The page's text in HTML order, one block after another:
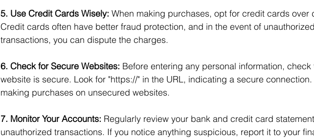
5. Use Credit Cards Wisely: When making purchases, opt for credit cards over
Credit cards often have better fraud protection, and in the event of unauthorized
transactions, you can dispute the charges.
6. Check for Secure Websites: Before entering any personal information, check
website is secure. Look for "https://" in the URL, indicating a secure
making purchases on unsecured websites.
7. Monitor Your Accounts: Regularly review your bank and credit card
unauthorized transactions. If you notice anything suspicious, report it to your